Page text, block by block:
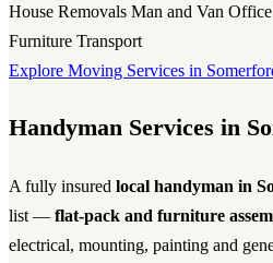
House Removals Man and Van
Furniture Transport
Explore Moving Services in
Handyman Services in
A fully insured local handyman in
list — flat-pack and furniture
electrical, mounting, painting and